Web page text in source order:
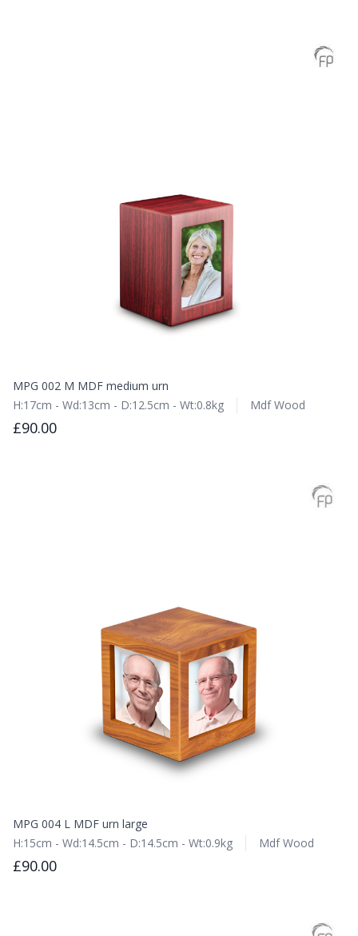
MPG 002 M MDF medium urn
H:17cm - Wd:13cm - D:12.5cm - Wt:0.8kg
Mdf Wood
£90.00
MPG 004 L MDF urn large
H:15cm - Wd:14.5cm - D:14.5cm - Wt:0.9kg
Mdf Wood
£90.00